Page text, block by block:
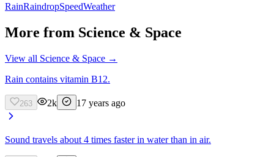
RainRaindropSpeedWeather
More from Science & Space
View all Science & Space →
Rain contains vitamin B12.
263 2k 17 years ago
Sound travels about 4 times faster in water than in air.